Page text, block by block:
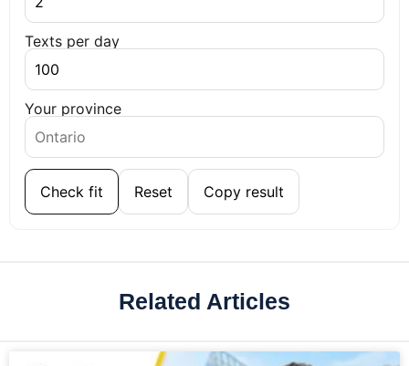
Texts per day
Your province
Check fit Reset Copy result
Related Articles